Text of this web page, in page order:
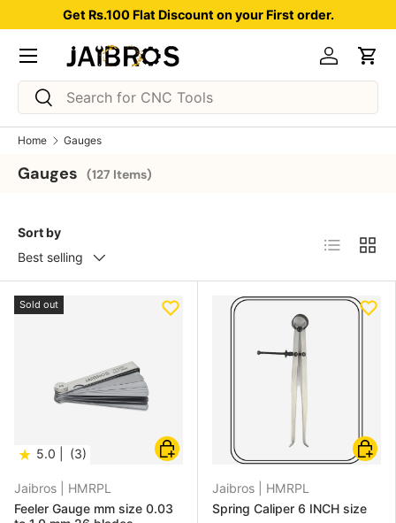
Skip to content
Get Rs.100 Flat Discount on your First order.
Search
Search
Log inCart
Menu
Home Gauges
Gauges (127 Items)
Sort by
Best selling
List Grid
Sold out
★ 5.0 | (3)
Jaibros | HMRPL
Feeler Gauge mm size 0.03
Choose options
Jaibros | HMRPL
Spring Caliper 6 INCH size